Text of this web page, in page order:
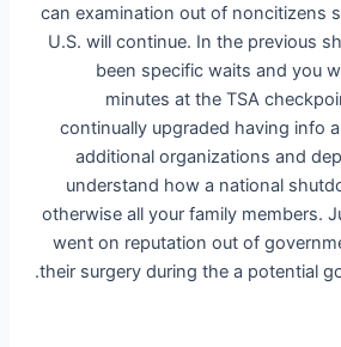
can examination out of noncitizens
U.S. will continue. In the previous
been specific waits and you
minutes at the TSA
continually upgraded having info
additional organizations and
understand how a national
otherwise all your family members.
went on reputation out of
their surgery during the a potential